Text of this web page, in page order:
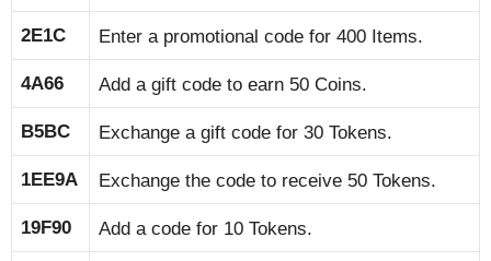
2E1C Enter a promotional code for 400 Items.
4A66 Add a gift code to earn 50 Coins.
B5BC Exchange a gift code for 30 Tokens.
1EE9A Exchange the code to receive 50 Tokens.
19F90 Add a code for 10 Tokens.